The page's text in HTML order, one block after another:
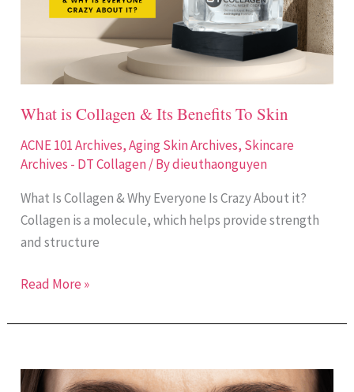
What is Collagen & Its Benefits To Skin
ACNE 101 Archives,Aging Skin Archives, Skincare
Archives - DT Collagen/ Bydieuthaonguyen
What Is Collagen & Why Everyone Is Crazy About it?
Collagen is a molecule, which helps provide strength
and structure
Read More »
How